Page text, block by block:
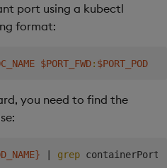
port using a kubectl
format:
$PORT_FWD: $PORT_POD
you need to find the
grep